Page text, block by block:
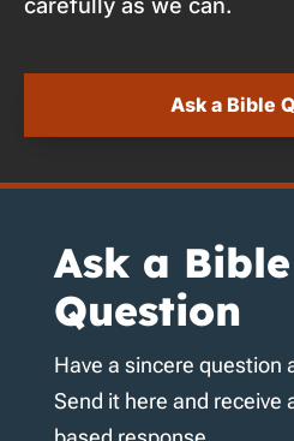
carefully as we can.
Ask a Bible
Ask a Bible
Question
Have a sincere question
Send it here and receive